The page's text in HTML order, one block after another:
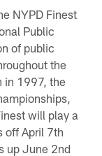
NYPD Finest
Public
of public
the
in 1997, the
will play a
off April 7th
up June 2nd